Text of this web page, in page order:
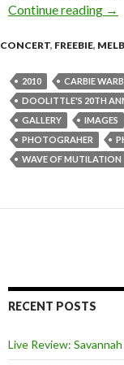
Continue reading →
CONCERT, FREEBIE,
2010 CARBIE
DOOLITTLE'S 20TH
GALLERY
IMAGES
PHOTOGRAHER
WAVE OF MUTILATION
RECENT POSTS
Live Review: